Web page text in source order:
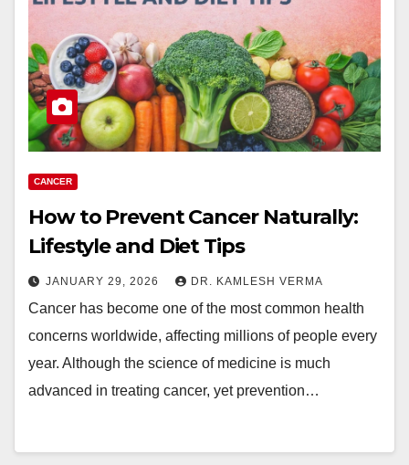
CANCER
How to Prevent Cancer Naturally:
Lifestyle and Diet Tips
JANUARY 29, 2026 DR. KAMLESH VERMA
Cancer has become one of the most common health
concerns worldwide, affecting millions of people every
year. Although the science of medicine is much
advanced in treating cancer, yet prevention…